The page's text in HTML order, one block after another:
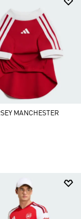
MANCHESTER